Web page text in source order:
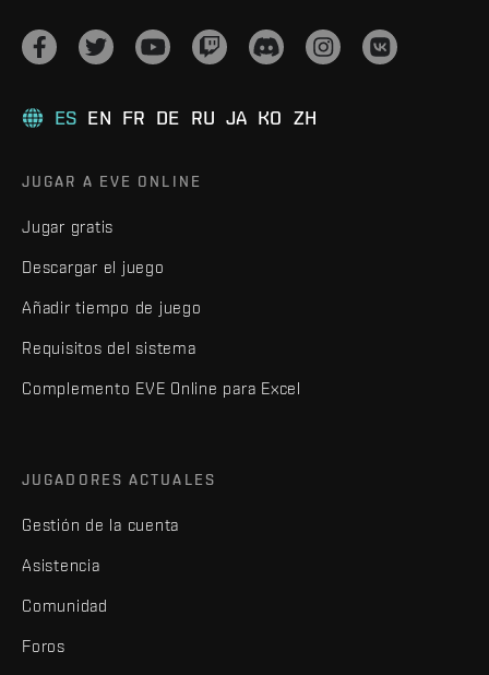
ES EN FR DE RU JA KO ZH
JUGAR A EVE ONLINE
Jugar gratis
Descargar el juego
Añadir tiempo de juego
Requisitos del sistema
Complemento EVE Online para Excel
JUGADORES ACTUALES
Gestión de la cuenta
Asistencia
Comunidad
Foros